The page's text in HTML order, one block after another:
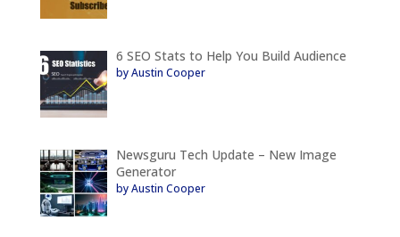
6 SEO Stats to Help You Build Audience
by Austin Cooper
Newsguru Tech Update – New Image
Generator
by Austin Cooper